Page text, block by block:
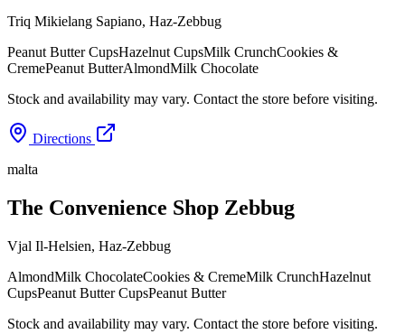
Triq Mikielang Sapiano, Haz-Zebbug
Peanut Butter CupsHazelnut CupsMilk CrunchCookies &
CremePeanut ButterAlmondMilk Chocolate
Stock and availability may vary. Contact the store before visiting.
Directions
malta
The Convenience Shop Zebbug
Vjal Il-Helsien, Haz-Zebbug
AlmondMilk ChocolateCookies & CremeMilk CrunchHazelnut
CupsPeanut Butter CupsPeanut Butter
Stock and availability may vary. Contact the store before visiting.